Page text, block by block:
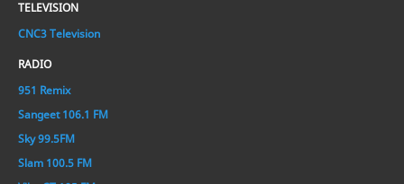
TELEVISION
CNC3 Television
RADIO
951 Remix
Sangeet 106.1 FM
Sky 99.5FM
Slam 100.5 FM